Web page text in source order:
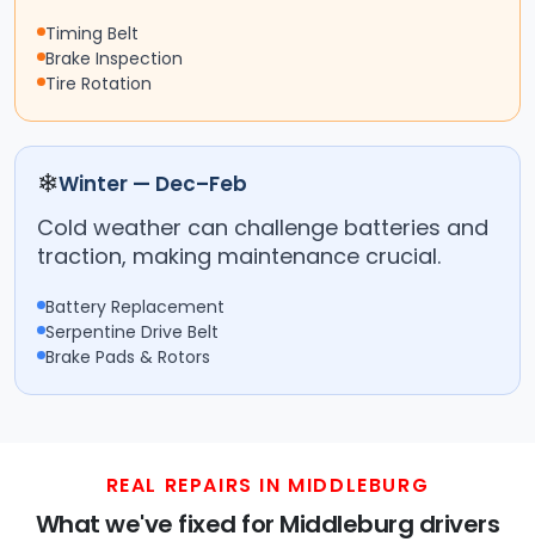
Timing Belt
Brake Inspection
Tire Rotation
❄Winter — Dec–Feb
Cold weather can challenge batteries and
traction, making maintenance crucial.
Battery Replacement
Serpentine Drive Belt
Brake Pads & Rotors
REAL REPAIRS IN MIDDLEBURG
What we've fixed for Middleburg drivers